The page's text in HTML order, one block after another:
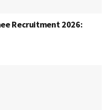
Recruitment 2026: